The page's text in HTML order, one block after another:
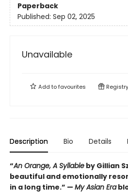
Paperback
Published: Sep 02, 2025
Unavailable
Add tofavourites Registry
Description Bio Details
“An Orange, A Syllable by Gillian
beautiful and emotionally
in a long time.” — My Asian Era